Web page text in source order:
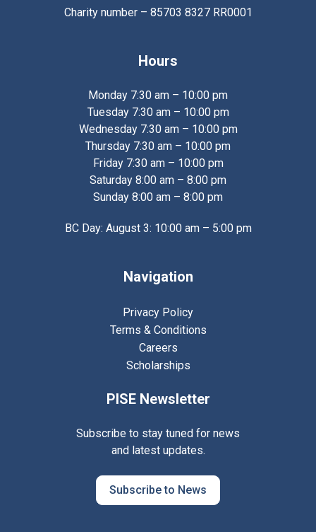
Charity number – 85703 8327 RR0001
Hours
Monday 7:30 am – 10:00 pm
Tuesday 7:30 am – 10:00 pm
Wednesday 7:30 am – 10:00 pm
Thursday 7:30 am – 10:00 pm
Friday 7:30 am – 10:00 pm
Saturday 8:00 am – 8:00 pm
Sunday 8:00 am – 8:00 pm
BC Day: August 3: 10:00 am – 5:00 pm
Navigation
Privacy Policy
Terms & Conditions
Careers
Scholarships
PISE Newsletter
Subscribe to stay tuned for news
and latest updates.
Subscribe to News